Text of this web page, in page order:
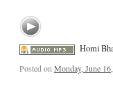
Homi
Posted on Monday, June